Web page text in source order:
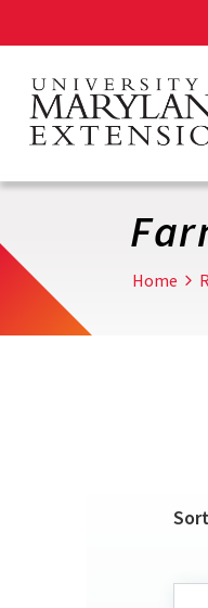
main
content
Home